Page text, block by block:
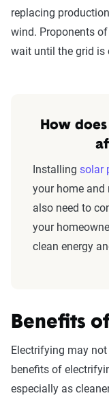
replacing
wind. Proponents
wait until the grid is
How
Installing solar
your home and
also need to
your
clean energy
Benefits
Electrifying may
benefits of
especially as